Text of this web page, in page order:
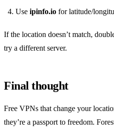
Use ipinfo.io for latitude/
If the location doesn’t match,
try a different server.
Final thought
Free VPNs that change your
they’re a passport to freedom.